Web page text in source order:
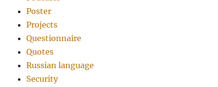
Poster
Projects
Questionnaire
Quotes
Russian language
Security